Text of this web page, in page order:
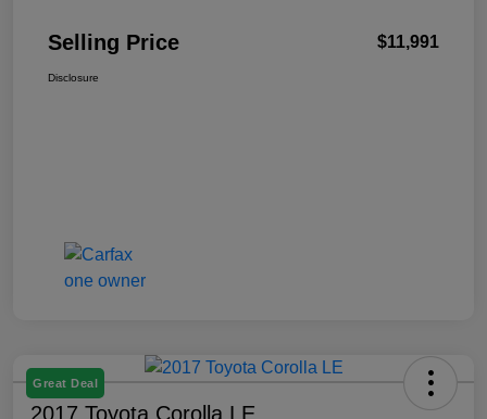
Selling Price $11,991
Disclosure
Great Deal
2017 Toyota Corolla LE